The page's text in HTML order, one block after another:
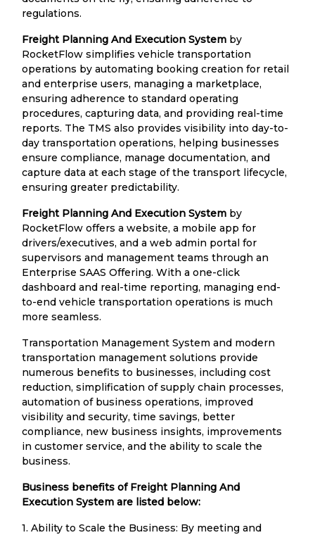
regulations.
Freight Planning And Execution System by
RocketFlow simplifies vehicle transportation
operations by automating booking creation for retail
and enterprise users, managing a marketplace,
ensuring adherence to standard operating
procedures, capturing data, and providing real-time
reports. The TMS also provides visibility into day-to-
day transportation operations, helping businesses
ensure compliance, manage documentation, and
capture data at each stage of the transport lifecycle,
ensuring greater predictability.
Freight Planning And Execution System by
RocketFlow offers a website, a mobile app for
drivers/executives, and a web admin portal for
supervisors and management teams through an
Enterprise SAAS Offering. With a one-click
dashboard and real-time reporting, managing end-
to-end vehicle transportation operations is much
more seamless.
Transportation Management System and modern
transportation management solutions provide
numerous benefits to businesses, including cost
reduction, simplification of supply chain processes,
automation of business operations, improved
visibility and security, time savings, better
compliance, new business insights, improvements
in customer service, and the ability to scale the
business.
Business benefits of Freight Planning And
Execution System are listed below:
1. Ability to Scale the Business: By meeting and